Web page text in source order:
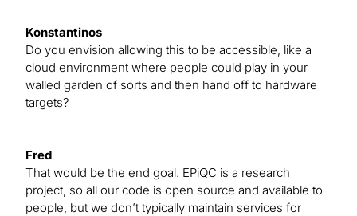
Konstantinos
Do you envision allowing this to be accessible, like a
cloud environment where people could play in your
walled garden of sorts and then hand off to hardware
targets?
Fred
That would be the end goal. EPiQC is a research
project, so all our code is open source and available to
people, but we don’t typically maintain services for